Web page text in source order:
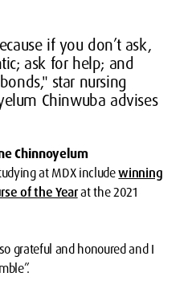
if you don’t ask,
ask for help; and
star nursing
Chinwuba advises
Chinnoyelum
at MDX includewinning
of the Yearat the 2021
grateful and honoured and I